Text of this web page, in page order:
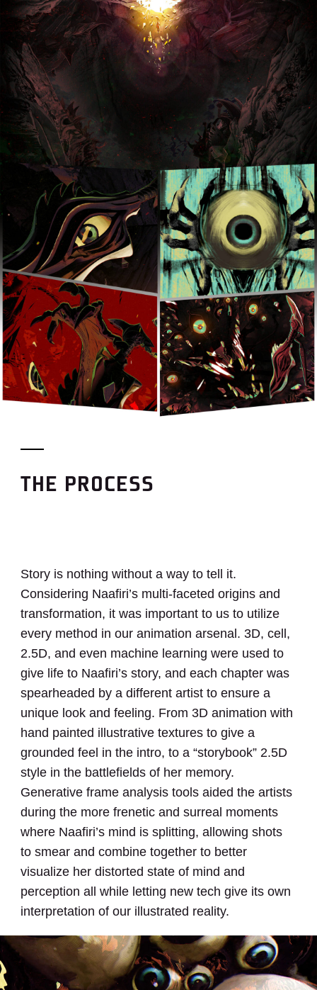
THE PROCESS
Story is nothing without a way to tell it.
Considering Naafiri’s multi-faceted origins and
transformation, it was important to us to utilize
every method in our animation arsenal. 3D, cell,
2.5D, and even machine learning were used to
give life to Naafiri’s story, and each chapter was
spearheaded by a different artist to ensure a
unique look and feeling. From 3D animation with
hand painted illustrative textures to give a
grounded feel in the intro, to a “storybook” 2.5D
style in the battlefields of her memory.
Generative frame analysis tools aided the artists
during the more frenetic and surreal moments
where Naafiri’s mind is splitting, allowing shots
to smear and combine together to better
visualize her distorted state of mind and
perception all while letting new tech give its own
interpretation of our illustrated reality.